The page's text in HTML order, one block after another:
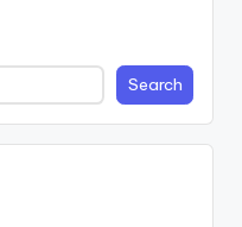
Search